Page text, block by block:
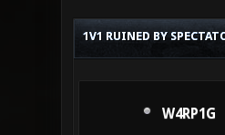
1V1 RUINED BY
W4RP1G